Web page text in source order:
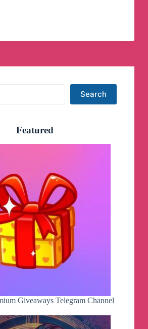
Search
Featured
Giveaways Telegram Channel